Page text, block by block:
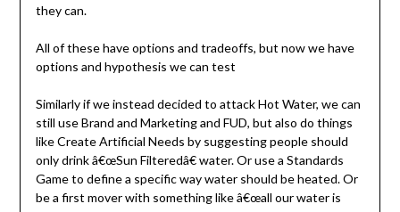
they can.
All of these have options and tradeoffs, but now we have
options and hypothesis we can test
Similarly if we instead decided to attack Hot Water, we can
still use Brand and Marketing and FUD, but also do things
like Create Artificial Needs by suggesting people should
only drink â€œSun Filteredâ€ water. Or use a Standards
Game to define a specific way water should be heated. Or
be a first mover with something like â€œall our water is